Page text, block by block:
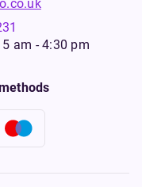
am - 4:30 pm